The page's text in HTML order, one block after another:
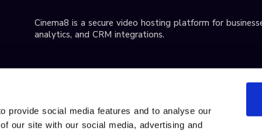
provide social media features and to analyse our
our site with our social media, advertising and
Cinema8 is a secure video hosting platform for
analytics, and CRM integrations.